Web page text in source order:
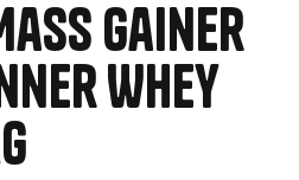
Gainer
Whey